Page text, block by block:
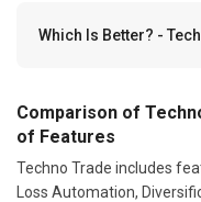
Which Is Better? -
Comparison of
of Features
Techno Trade includes
Loss Automation,